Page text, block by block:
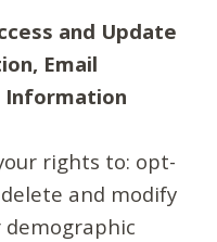
and Update
Email
Information
rights to: opt-
and modify